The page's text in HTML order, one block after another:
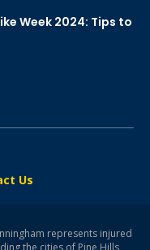
Week 2024: Tips to
Us
represents injured
the cities of Pine Hills,